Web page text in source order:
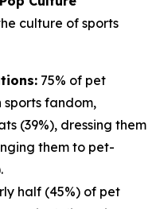
culture of sports
75% of pet
sports fandom,
(39%), dressing them
them to pet-
half (45%) of pet